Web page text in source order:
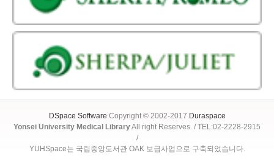
DSpace Software Copyright © 2002-2017 Duraspace
Yonsei University Medical LibraryAll right Reserves. / TEL:02-2228-2915
/
YUHSpace는 국립중앙도서관 OAK 보급사업으로 구축되었습니다.